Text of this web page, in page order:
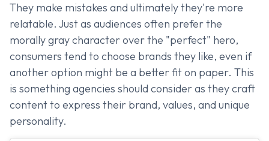
They make mistakes and ultimately they're more
relatable. Just as audiences often prefer the
morally gray character over the "perfect" hero,
consumers tend to choose brands they like, even if
another option might be a better fit on paper. This
is something agencies should consider as they craft
content to express their brand, values, and unique
personality.